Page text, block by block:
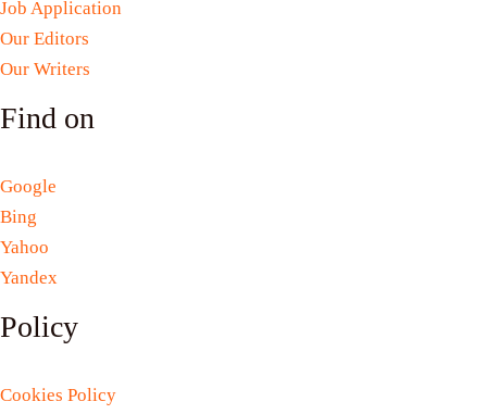
Job Application
Our Editors
Our Writers
Find on
Google
Bing
Yahoo
Yandex
Policy
Cookies Policy